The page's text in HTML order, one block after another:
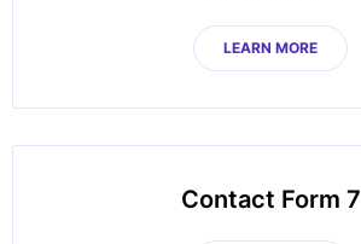
LEARN MORE
Contact Form 7